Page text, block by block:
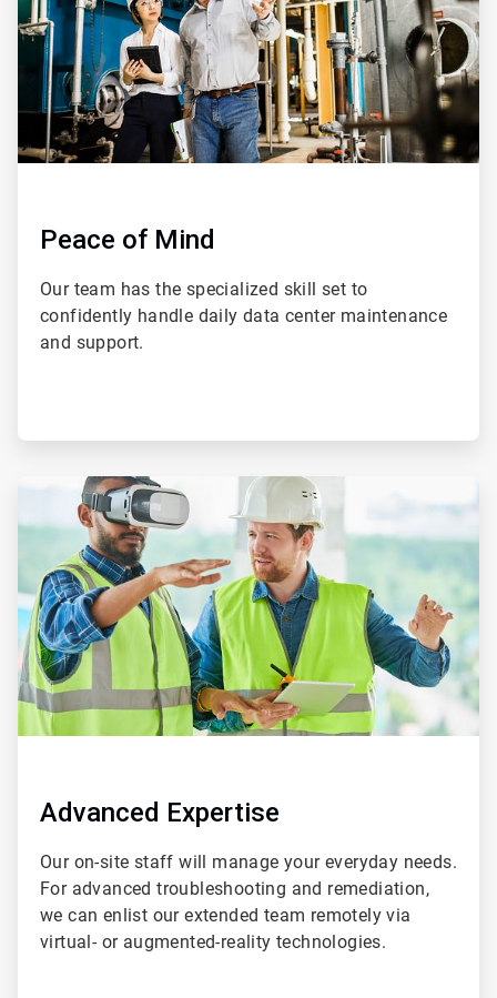
Peace of Mind
Our team has the specialized skill set to
confidently handle daily data center maintenance
and support.
ArticleTile
of
Advanced Expertise
Our on-site staff will manage your everyday needs.
For advanced troubleshooting and remediation,
we can enlist our extended team remotely via
virtual- or augmented-reality technologies.